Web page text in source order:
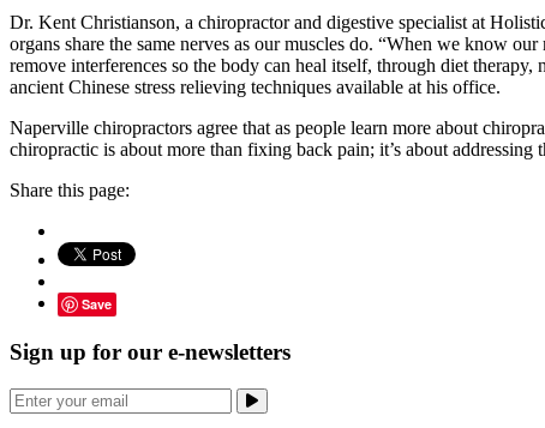
Dr. Kent Christianson, a chiropractor and digestive specialist at
organs share the same nerves as our muscles do. “When we know
remove interferences so the body can heal itself, through diet therapy,
ancient Chinese stress relieving techniques available at his office.
Naperville chiropractors agree that as people learn more about
chiropractic is about more than fixing back pain; it’s about addressing
Share this page:
Save
Sign up for our e-newsletters